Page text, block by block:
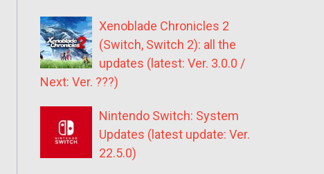
Xenoblade Chronicles 2
(Switch, Switch 2): all the
updates (latest: Ver. 3.0.0 /
Next: Ver. ???)
Nintendo Switch: System
Updates (latest update: Ver.
22.5.0)